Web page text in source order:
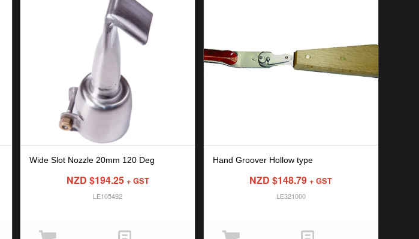
Wide Slot Nozzle 20mm 120 Deg
NZD $194.25 + GST
LE105492
Hand Groover Hollow type
NZD $148.79 + GST
LE321000